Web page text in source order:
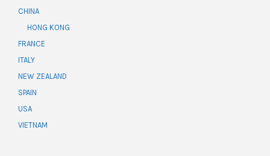
CHINA
HONG KONG
FRANCE
ITALY
NEW ZEALAND
SPAIN
USA
VIETNAM